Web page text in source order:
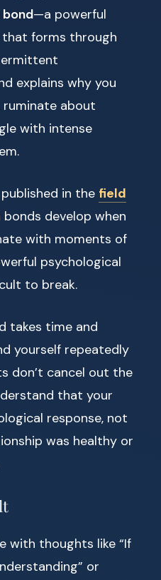
—a powerful
forms through
explains why you
about
with intense
in the field
bonds develop when
with moments of
psychological
to break.
takes time and
yourself repeatedly
don’t cancel out the
that your
response, not
was healthy or
with thoughts like “If
or